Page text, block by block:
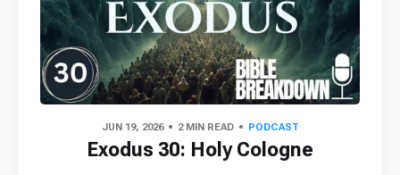
JUN 19, 2026 2 MIN READ PODCAST
Exodus 30: Holy Cologne